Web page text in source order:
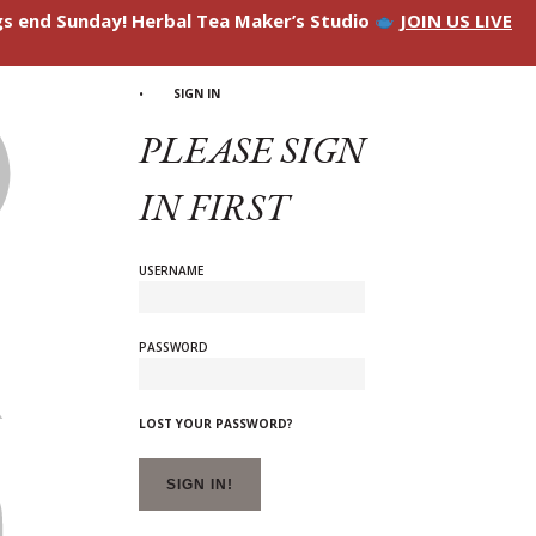
end Sunday! Herbal Tea Maker’s Studio JOIN US LIVE
SIGN IN
PLEASE SIGN
IN FIRST
USERNAME
PASSWORD
LOST YOUR PASSWORD?